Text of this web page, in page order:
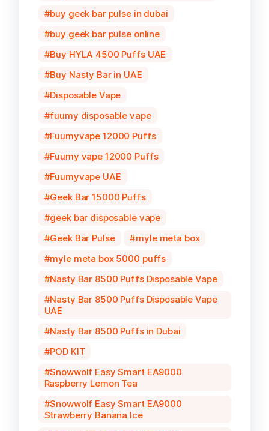
buy geek bar pulse in dubai
buy geek bar pulse online
Buy HYLA 4500 Puffs UAE
Buy Nasty Bar in UAE
Disposable Vape
fuumy disposable vape
Fuumyvape 12000 Puffs
Fuumy vape 12000 Puffs
Fuumyvape UAE
Geek Bar 15000 Puffs
geek bar disposable vape
Geek Bar Pulse
myle meta box
myle meta box 5000 puffs
Nasty Bar 8500 Puffs Disposable Vape
Nasty Bar 8500 Puffs Disposable Vape
UAE
Nasty Bar 8500 Puffs in Dubai
POD KIT
Snowwolf Easy Smart EA9000
Raspberry Lemon Tea
Snowwolf Easy Smart EA9000
Strawberry Banana Ice